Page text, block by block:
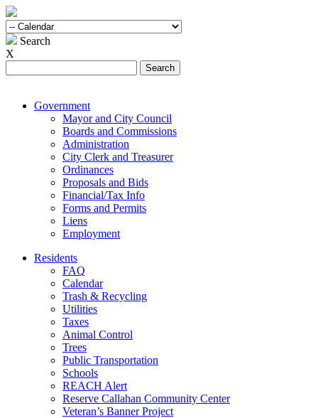
Search
X
for:
Government
Mayor and City Council
Boards and Commissions
Administration
City Clerk and Treasurer
Ordinances
Proposals and Bids
Financial/Tax Info
Forms and Permits
Liens
Employment
Residents
FAQ
Calendar
Trash & Recycling
Utilities
Taxes
Animal Control
Trees
Public Transportation
Schools
REACH Alert
Reserve Callahan Community Center
Veteran’s Banner Project